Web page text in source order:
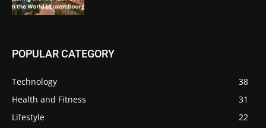
POPULAR CATEGORY
Technology
38
Health and Fitness
31
Lifestyle
22